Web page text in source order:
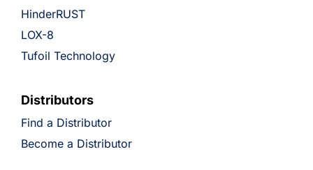
HinderRUST
LOX-8
Tufoil Technology
Distributors
Find a Distributor
Become a Distributor